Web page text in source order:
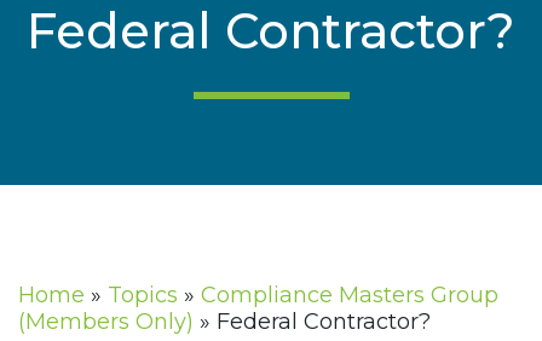
Federal Contractor?
Home » Topics » Compliance Masters Group
(Members Only) » Federal Contractor?